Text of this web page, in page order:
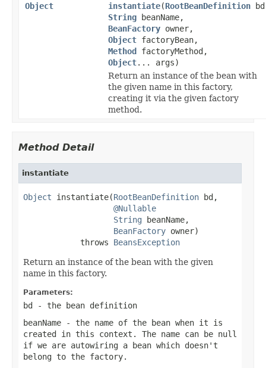
Object
instantiate(RootBeanDefinition
String beanName,
BeanFactory owner,
Object factoryBean,
Method factoryMethod,
Object... args)
Return an instance of the bean with
the given name in this factory,
creating it via the given factory
method.
Method Detail
instantiate
Object instantiate(RootBeanDefinition bd,
@Nullable
String beanName,
BeanFactory owner)
            throws
BeansException
Return an instance of the bean with the given
name in this factory.
Parameters:
bd - the bean definition
beanName - the name of the bean when it is
created in this context. The name can be null
if we are autowiring a bean which doesn't
belong to the factory.